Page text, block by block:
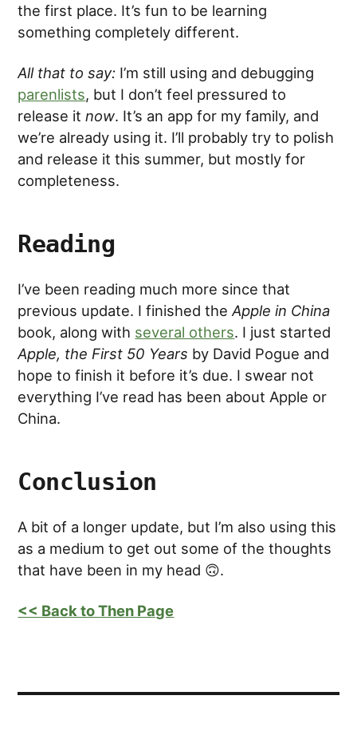
the first place. It’s fun to be learning
something completely different.
All that to say: I’m still using and debugging
parenlists, but I don’t feel pressured to
release itnow. It’s an app for my family, and
we’re already using it. I’ll probably try to polish
and release it this summer, but mostly for
completeness.
Reading
I’ve been reading much more since that
previous update. I finished theApple in China
book, along with several others. I just started
Apple, the First 50 Years by David Pogue and
hope to finish it before it’s due. I swear not
everything I’ve read has been about Apple or
China.
Conclusion
A bit of a longer update, but I’m also using this
as a medium to get out some of the thoughts
that have been in my head 🙃.
<< Back to Then Page